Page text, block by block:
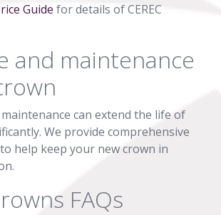
Guide for details of CEREC
and maintenance
can extend the life of
We provide comprehensive
help keep your new crown in
FAQs